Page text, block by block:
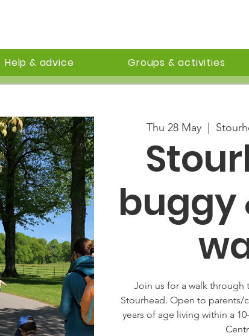
Help & advice Groups & activities
Thu 28 May
buggy
Join us for a walk through
Stourhead. Open to parents/
years of age living within a